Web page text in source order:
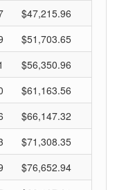
$47,215.96
$51,703.65
$56,350.96
$61,163.56
$66,147.32
$71,308.35
$76,652.94